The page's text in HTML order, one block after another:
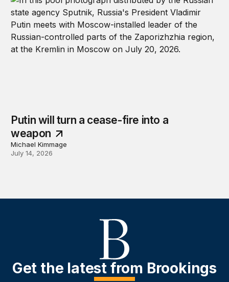
Putin will turn a cease-fire into a
weapon
Michael Kimmage
July 14, 2026
Get the latest from Brookings